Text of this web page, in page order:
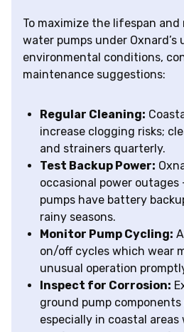
To maximize the lifespan
water pumps under Oxnard’s
environmental conditions,
maintenance suggestions:
Regular Cleaning:
increase clogging risks;
and strainers quarterly.
Test Backup Power:
occasional power outages
pumps have battery
rainy seasons.
Monitor Pump Cycling:
on/off cycles which wear
unusual operation
Inspect for Corrosion:
ground pump
especially in coastal